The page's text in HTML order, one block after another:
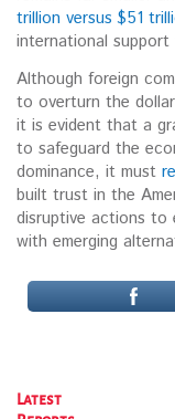
trillion versus $51
international
Although foreign
to overturn the
it is evident that a
to safeguard the
dominance, it must
built trust in the
disruptive actions to
with emerging
Latest